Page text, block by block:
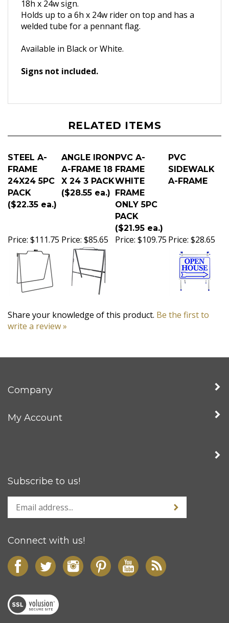
18h x 24w sign.
Holds up to a 6h x 24w rider on top and has a
welded tube for a pennant flag.
Available in Black or White.
Signs not included.
RELATED ITEMS
STEEL A-
FRAME
24X24 5PC
PACK
($22.35 ea.)
ANGLE IRON
A-FRAME 18
X 24 3 PACK
($28.55 ea.)
PVC A-
FRAME
WHITE
FRAME
ONLY 5PC
PACK
($21.95 ea.)
PVC
SIDEWALK
A-FRAME
Price: $111.75 Price: $85.65 Price: $109.75 Price: $28.65
Share your knowledge of this product. Be the first to
write a review »
Company
My Account
Subscribe to us!
Connect with us!